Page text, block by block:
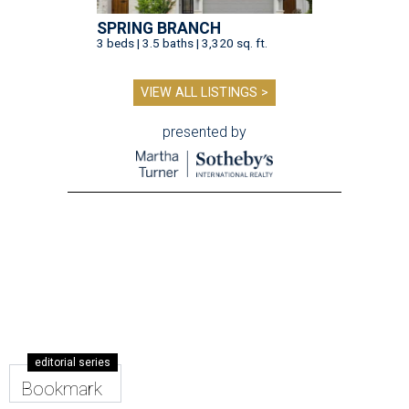
SPRING BRANCH
3 beds | 3.5 baths | 3,320 sq. ft.
VIEW ALL LISTINGS >
presented by
editorial series
Bookmark